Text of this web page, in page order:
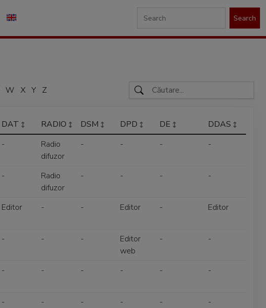
Search
W X Y Z
DAT RADIO DSM DPD DE
DDAS
-
Radio
difuzor
- - - -
-
Radio
difuzor
- - - -
Editor - - Editor - Editor
- - -
Editor
web
- -
- - - - - -
- - - - -
-